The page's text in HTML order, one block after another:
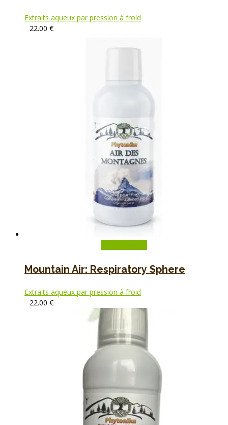
Extraits aqueux par pression à froid
22.00 €
Mountain Air: Respiratory Sphere
Extraits aqueux par pression à froid
22.00 €